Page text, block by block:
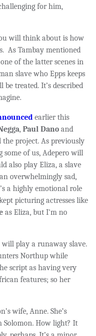
for him,
will think about is how
As Tambay mentioned
of the latter scenes in
slave who Epps keeps
treated. It’s described
earlier this
, Paul Dano and
project. As previously
some of us, Adepero will
also play Eliza, a slave
an overwhelmingly sad,
a highly emotional role
picturing actresses like
as Eliza, but I'm no
will play a runaway slave.
Northup while
script as having very
features; so her
wife, Anne. She’s
Solomon. How light? It